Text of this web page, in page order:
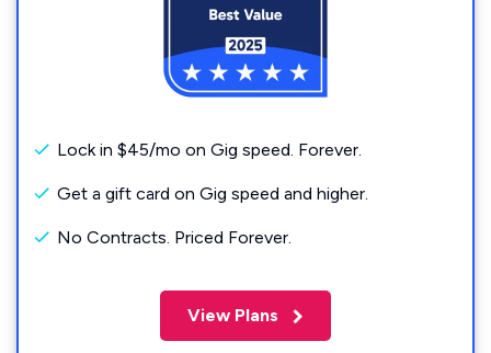
Lock in $45/mo on Gig speed. Forever.
Get a gift card on Gig speed and higher.
No Contracts. Priced Forever.
View Plans